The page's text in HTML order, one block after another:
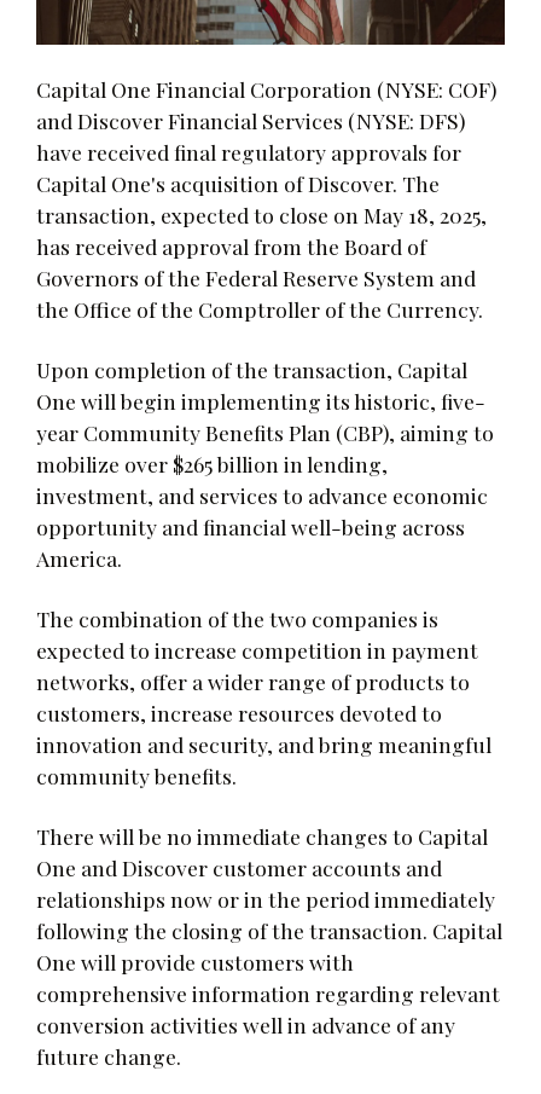
Capital One Financial Corporation (NYSE: COF)
and Discover Financial Services (NYSE: DFS)
have received final regulatory approvals for
Capital One's acquisition of Discover. The
transaction, expected to close on May 18, 2025,
has received approval from the Board of
Governors of the Federal Reserve System and
the Office of the Comptroller of the Currency.
Upon completion of the transaction, Capital
One will begin implementing its historic, five-
year Community Benefits Plan (CBP), aiming to
mobilize over $265 billion in lending,
investment, and services to advance economic
opportunity and financial well-being across
America.
The combination of the two companies is
expected to increase competition in payment
networks, offer a wider range of products to
customers, increase resources devoted to
innovation and security, and bring meaningful
community benefits.
There will be no immediate changes to Capital
One and Discover customer accounts and
relationships now or in the period immediately
following the closing of the transaction. Capital
One will provide customers with
comprehensive information regarding relevant
conversion activities well in advance of any
future change.